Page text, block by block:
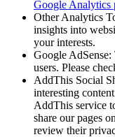
Google Analytics
Other Analytics
insights into
your interests.
Google
users. Please
AddThis Social
interesting
AddThis service
share our pages
review their